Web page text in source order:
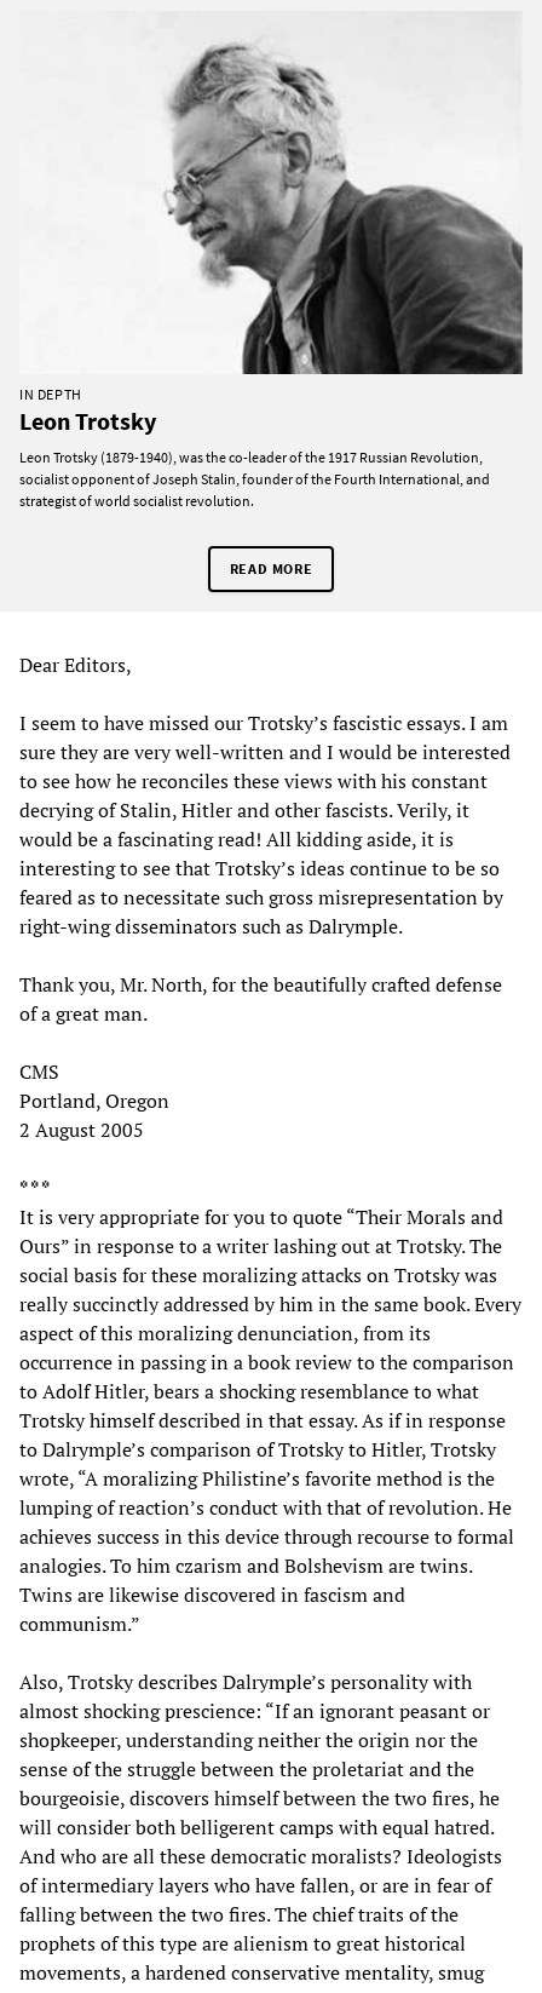
IN DEPTH
Leon Trotsky
Leon Trotsky (1879-1940), was the co-leader of the 1917 Russian Revolution,
socialist opponent of Joseph Stalin, founder of the Fourth International, and
strategist of world socialist revolution.
READ MORE
Dear Editors,
I seem to have missed our Trotsky’s fascistic essays. I am
sure they are very well-written and I would be interested
to see how he reconciles these views with his constant
decrying of Stalin, Hitler and other fascists. Verily, it
would be a fascinating read! All kidding aside, it is
interesting to see that Trotsky’s ideas continue to be so
feared as to necessitate such gross misrepresentation by
right-wing disseminators such as Dalrymple.
Thank you, Mr. North, for the beautifully crafted defense
of a great man.
CMS
Portland, Oregon
2 August 2005
* * *
It is very appropriate for you to quote “Their Morals and
Ours” in response to a writer lashing out at Trotsky. The
social basis for these moralizing attacks on Trotsky was
really succinctly addressed by him in the same book. Every
aspect of this moralizing denunciation, from its
occurrence in passing in a book review to the comparison
to Adolf Hitler, bears a shocking resemblance to what
Trotsky himself described in that essay. As if in response
to Dalrymple’s comparison of Trotsky to Hitler, Trotsky
wrote, “A moralizing Philistine’s favorite method is the
lumping of reaction’s conduct with that of revolution. He
achieves success in this device through recourse to formal
analogies. To him czarism and Bolshevism are twins.
Twins are likewise discovered in fascism and
communism.”
Also, Trotsky describes Dalrymple’s personality with
almost shocking prescience: “If an ignorant peasant or
shopkeeper, understanding neither the origin nor the
sense of the struggle between the proletariat and the
bourgeoisie, discovers himself between the two fires, he
will consider both belligerent camps with equal hatred.
And who are all these democratic moralists? Ideologists
of intermediary layers who have fallen, or are in fear of
falling between the two fires. The chief traits of the
prophets of this type are alienism to great historical
movements, a hardened conservative mentality, smug